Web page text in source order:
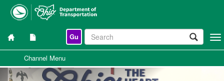
Gu
Channel Menu